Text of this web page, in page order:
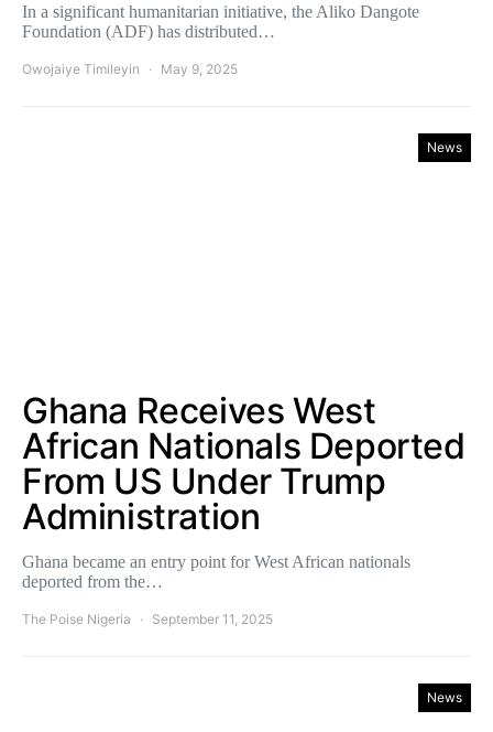
In a significant humanitarian initiative, the Aliko Dangote
Foundation (ADF) has distributed…
Owojaiye Timileyin May 9, 2025
News
Ghana Receives West
African Nationals Deported
From US Under Trump
Administration
Ghana became an entry point for West African nationals
deported from the…
The Poise Nigeria September 11, 2025
News